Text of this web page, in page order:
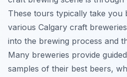
These tours typically take you
various Calgary craft
into the brewing process and
Many breweries provide
samples of their best beers,